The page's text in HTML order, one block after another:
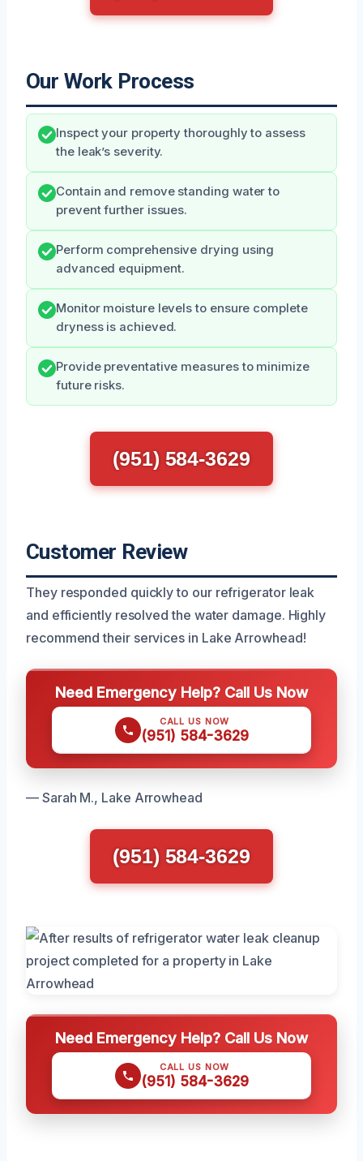
Our Work Process
Inspect your property thoroughly to assess
the leak’s severity.
Contain and remove standing water to
prevent further issues.
Perform comprehensive drying using
advanced equipment.
Monitor moisture levels to ensure complete
dryness is achieved.
Provide preventative measures to minimize
future risks.
(951) 584-3629
Customer Review
They responded quickly to our refrigerator leak
and efficiently resolved the water damage. Highly
recommend their services in Lake Arrowhead!
Need Emergency Help? Call Us Now
CALL US NOW
(951) 584-3629
— Sarah M., Lake Arrowhead
(951) 584-3629
Need Emergency Help? Call Us Now
CALL US NOW
(951) 584-3629